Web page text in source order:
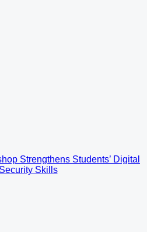
Strengthens Students’ Digital
Security Skills